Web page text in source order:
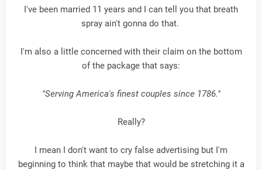
I've been married 11 years and I can tell you that breath
spray ain't gonna do that.
I'm also a little concerned with their claim on the bottom
of the package that says:
"Serving America's finest couples since 1786."
Really?
I mean I don't want to cry false advertising but I'm
beginning to think that maybe that would be stretching it a